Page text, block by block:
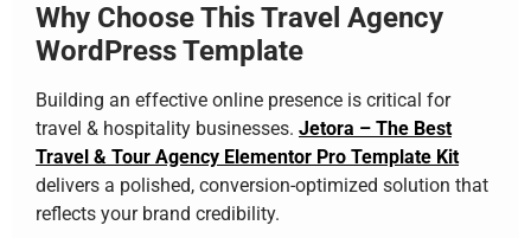
Why Choose This Travel Agency
WordPress Template
Building an effective online presence is critical for
travel & hospitality businesses. Jetora – The Best
Travel & Tour Agency Elementor Pro Template Kit
delivers a polished, conversion-optimized solution that
reflects your brand credibility.